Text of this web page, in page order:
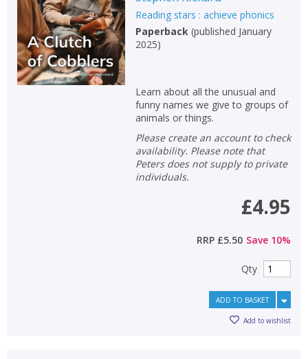
Reading stars : achieve phonics
Paperback(published January
2025)
Learn about all the unusual and
funny names we give to groups of
animals or things.
Please create an account to check
availability. Please note that
Peters does not supply to private
individuals.
£4.95
RRP £5.50 Save 10%
Qty
ADD TO BASKET
Add to wishlist